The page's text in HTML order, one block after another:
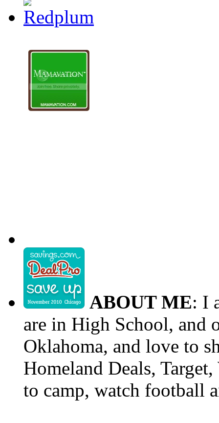
ABOUT ME: I
are in High School, and
Oklahoma, and love to
Homeland Deals,
to camp, watch football